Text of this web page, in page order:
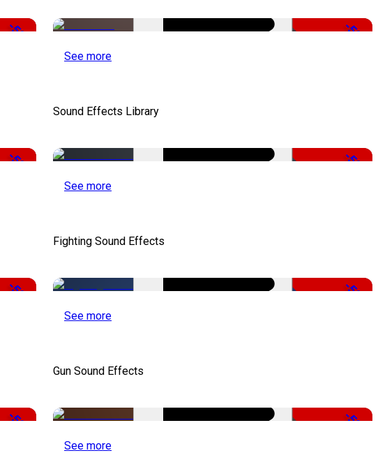
-50% -50%
See more
-50%
Sound Effects Library
-50%
See more
-50%
Fighting Sound Effects
-50%
See more
-50%
Gun Sound Effects
-52%
See more